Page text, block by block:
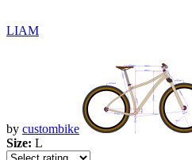
LIAM
by custombike
Size: L